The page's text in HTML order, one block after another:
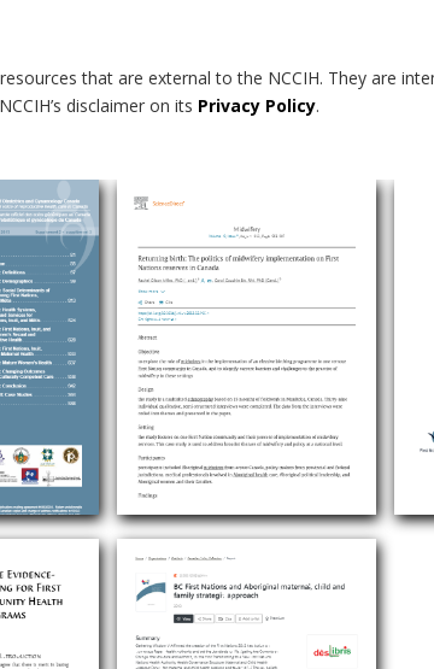
that are external to the NCCIH. They are
disclaimer on its Privacy Policy.